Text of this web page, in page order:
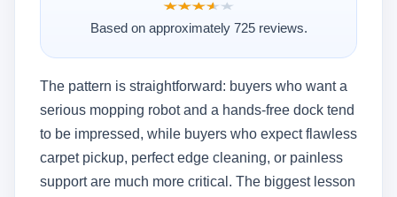
The pattern is straightforward: buyers who want a
serious mopping robot and a hands-free dock tend
to be impressed, while buyers who expect flawless
carpet pickup, perfect edge cleaning, or painless
support are much more critical. The biggest lesson
★★★★★
★★★★★
Based on approximately 725 reviews.